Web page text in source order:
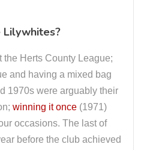
the Herts County League;
and having a mixed bag
1970s were arguably their
winning it once (1971)
occasions. The last of
before the club achieved